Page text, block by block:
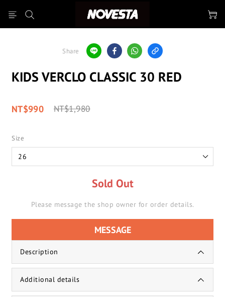
Share
KIDS VERCLO CLASSIC 30 RED
NT$990 NT$1,980
Size
Sold Out
Please message the shop owner for order details.
MESSAGE
Description
Additional details